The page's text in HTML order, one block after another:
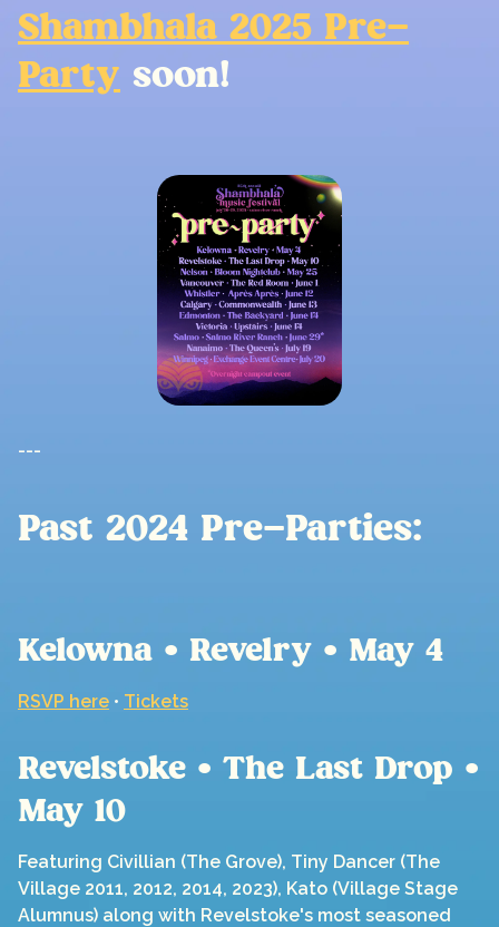
Shambhala 2025 Pre-
Party soon!
---
Past 2024 Pre-Parties:
Kelowna • Revelry • May 4
RSVP here • Tickets
Revelstoke • The Last Drop •
May 10
Featuring Civillian (The Grove), Tiny Dancer (The
Village 2011, 2012, 2014, 2023), Kato (Village Stage
Alumnus) along with Revelstoke's most seasoned